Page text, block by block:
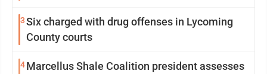
3Six charged with drug offenses in Lycoming
County courts
4Marcellus Shale Coalition president assesses